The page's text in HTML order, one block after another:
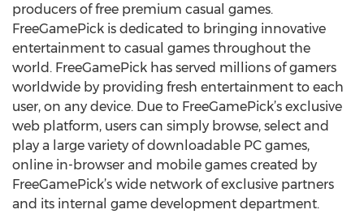
producers of free premium casual games.
FreeGamePick is dedicated to bringing innovative
entertainment to casual games throughout the
world. FreeGamePick has served millions of gamers
worldwide by providing fresh entertainment to each
user, on any device. Due to FreeGamePick’s exclusive
web platform, users can simply browse, select and
play a large variety of downloadable PC games,
online in-browser and mobile games created by
FreeGamePick’s wide network of exclusive partners
and its internal game development department.